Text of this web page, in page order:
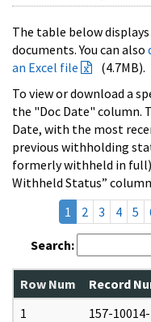
The table below
documents. You can also
an Excel file
(4.7MB).
To view or download a
the "Doc Date" column.
Date, with the most
previous withholding
formerly withheld in
Withheld Status”
1
2 3 4 5
Search:
Row Num Record
1
157-